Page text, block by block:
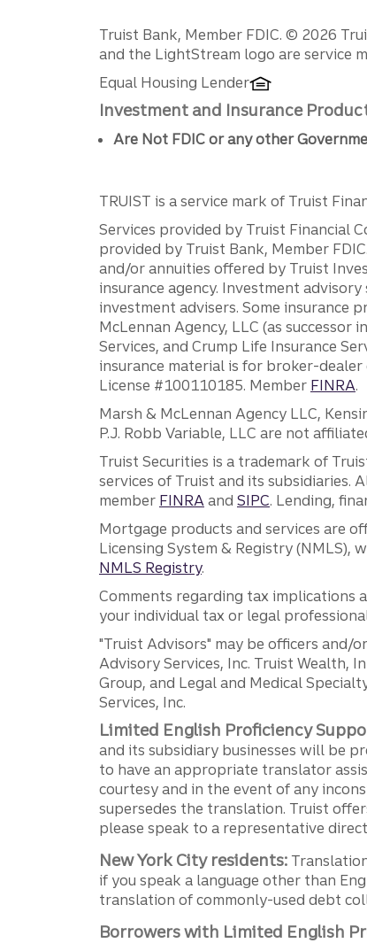
Disclosures
Truist Bank, Member FDIC. © 2026
and the LightStream logo are service
Equal Housing Lender
Investment and Insurance
Are Not FDIC or any other
TRUIST is a service mark of Truist
Services provided by Truist Financial
provided by Truist Bank, Member
and/or annuities offered by Truist
insurance agency. Investment
investment advisers. Some insurance
McLennan Agency, LLC (as
Services, and Crump Life Insurance
insurance material is for broker-
License #100110185. Member FINRA.
Marsh & McLennan Agency LLC,
P.J. Robb Variable, LLC are not
Truist Securities is a trademark of
services of Truist and its subsidiaries.
member FINRA and SIPC. Lending,
Mortgage products and services are
Licensing System & Registry
NMLS Registry.
Comments regarding tax implications
your individual tax or legal
"Truist Advisors" may be officers and/
Advisory Services, Inc. Truist Wealth,
Group, and Legal and Medical
Services, Inc.
Limited English Proficiency
and its subsidiary businesses will be
to have an appropriate translator
courtesy and in the event of any
supersedes the translation. Truist
please speak to a representative
New York City residents:
if you speak a language other than
translation of commonly-used debt
Borrowers with Limited English